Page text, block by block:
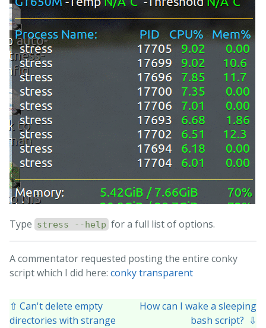
Type stress --help for a full list of options.
A commentator requested posting the entire conky
script which I did here: conky transparent
⇧ Can't delete empty
directories with strange
How can I wake a sleeping
bash script? ⇩